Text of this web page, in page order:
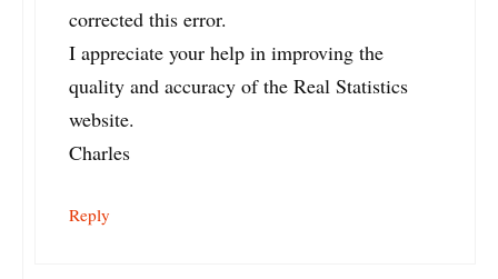
corrected this error.
I appreciate your help in improving the
quality and accuracy of the Real Statistics
website.
Charles
Reply